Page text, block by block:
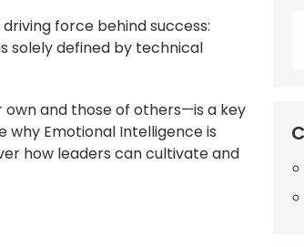
force behind success:
solely defined by technical
and those of others—is a key
why Emotional Intelligence is
how leaders can cultivate and